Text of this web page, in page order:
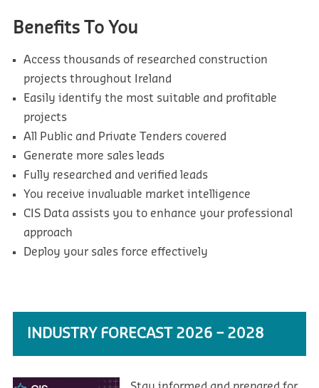
Benefits To You
Access thousands of researched construction
projects throughout Ireland
Easily identify the most suitable and profitable
projects
All Public and Private Tenders covered
Generate more sales leads
Fully researched and verified leads
You receive invaluable market intelligence
CIS Data assists you to enhance your professional
approach
Deploy your sales force effectively
INDUSTRY FORECAST 2026 – 2028